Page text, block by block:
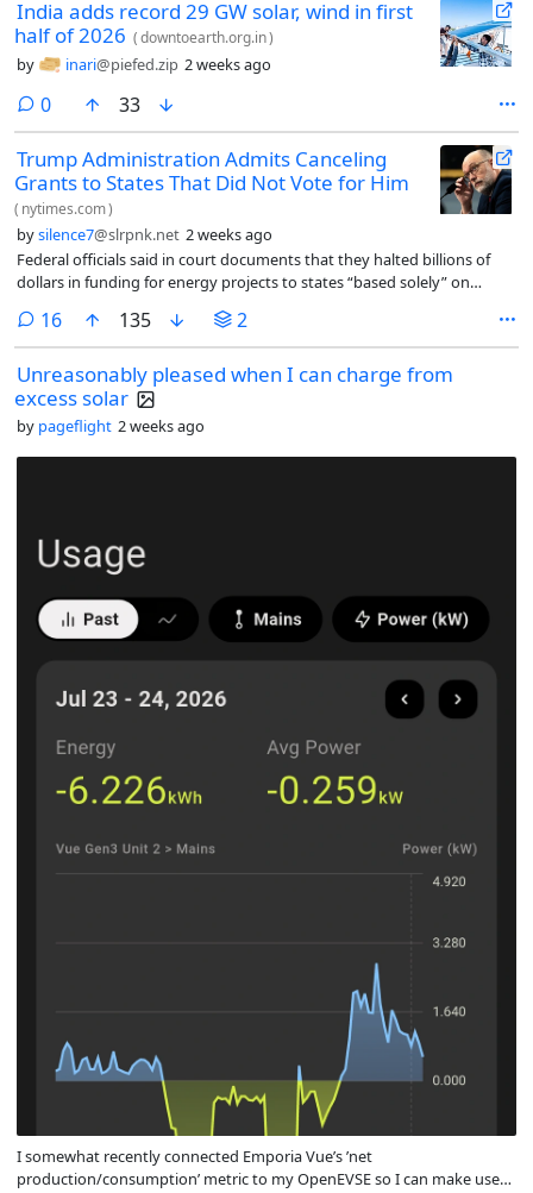
India adds record 29 GW solar, wind in first
half of 2026 (downtoearth.org.in)
by inari@piefed.zip 2 weeks ago
0comments
33
Trump Administration Admits Canceling
Grants to States That Did Not Vote for Him
( nytimes.com)
bysilence7@slrpnk.net 2 weeks ago
Federal officials said in court documents that they halted billions of
dollars in funding for energy projects to states “based solely” on
16comments
135 2
Unreasonably pleased when I can charge from
excess solar
by pageflight 2 weeks ago
I somewhat recently connected Emporia Vue’s ’net
production/consumption’ metric to my OpenEVSE so I can make use